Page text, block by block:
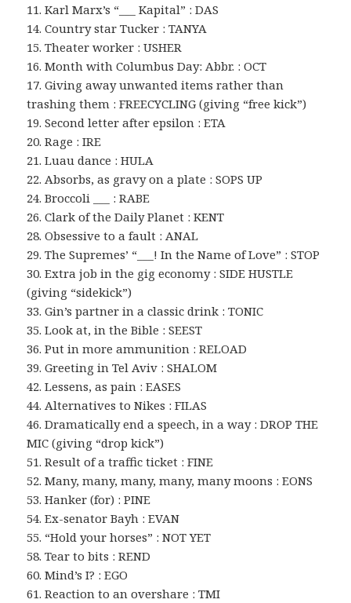
11. Karl Marx’s “___ Kapital” : DAS
14. Country star Tucker : TANYA
15. Theater worker : USHER
16. Month with Columbus Day: Abbr. : OCT
17. Giving away unwanted items rather than
trashing them : FREECYCLING (giving “free kick”)
19. Second letter after epsilon : ETA
20. Rage : IRE
21. Luau dance : HULA
22. Absorbs, as gravy on a plate : SOPS UP
24. Broccoli ___ : RABE
26. Clark of the Daily Planet : KENT
28. Obsessive to a fault : ANAL
29. The Supremes’ “___! In the Name of Love” : STOP
30. Extra job in the gig economy : SIDE HUSTLE
(giving “sidekick”)
33. Gin’s partner in a classic drink : TONIC
35. Look at, in the Bible : SEEST
36. Put in more ammunition : RELOAD
39. Greeting in Tel Aviv : SHALOM
42. Lessens, as pain : EASES
44. Alternatives to Nikes : FILAS
46. Dramatically end a speech, in a way : DROP THE
MIC (giving “drop kick”)
51. Result of a traffic ticket : FINE
52. Many, many, many, many, many moons : EONS
53. Hanker (for) : PINE
54. Ex-senator Bayh : EVAN
55. “Hold your horses” : NOT YET
58. Tear to bits : REND
60. Mind’s I? : EGO
61. Reaction to an overshare : TMI